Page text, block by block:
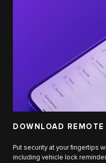
DOWNLOAD REMOTE
Put security at your fingertips
including vehicle lock